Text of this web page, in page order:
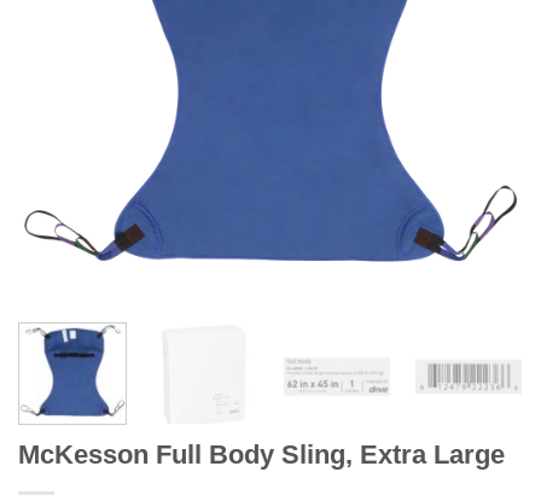
McKesson Full Body Sling, Extra Large